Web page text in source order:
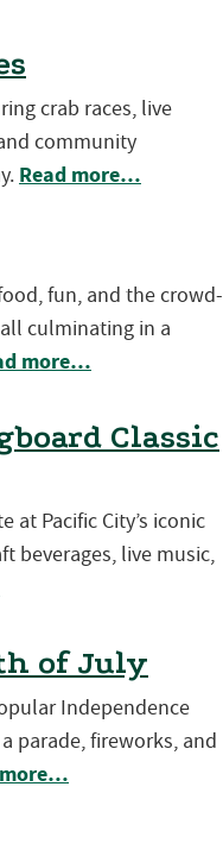
crab races, live
community
Read more…
fun, and the crowd-
culminating in a
more…
Classic
at Pacific City’s iconic
beverages, live music,
of July
Independence
parade, fireworks, and